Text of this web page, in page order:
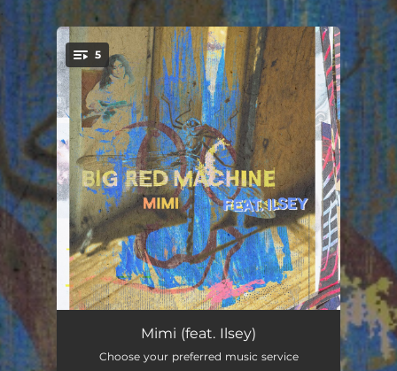
You're all set!
5
Mimi (feat. Ilsey)
Phoenix (feat. Fleet Foxes & Anaïs Mitchell)22:59:42
Mimi (feat. Ilsey)
Choose your preferred music service
.